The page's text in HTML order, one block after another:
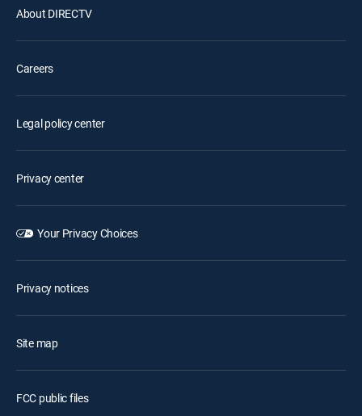
About DIRECTV
Careers
Legal policy center
Privacy center
Your Privacy Choices
Privacy notices
Site map
FCC public files